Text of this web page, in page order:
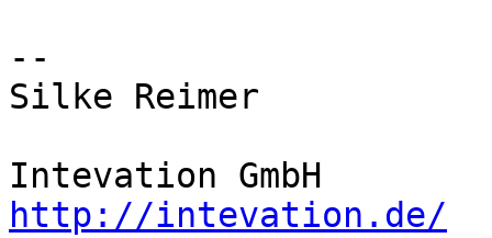
--
Silke Reimer
http://intevation.de/